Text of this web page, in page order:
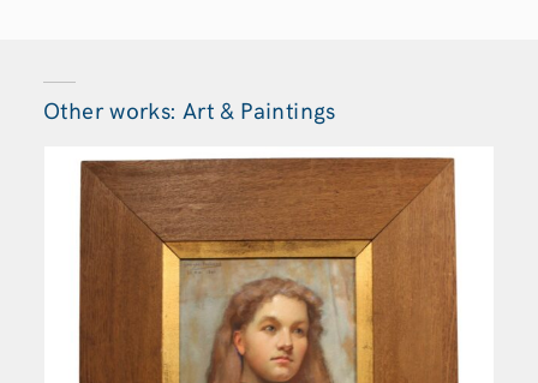
Other works: Art & Paintings